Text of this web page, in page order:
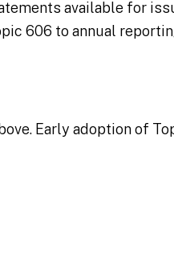
available for
606 to annual
Early adoption of